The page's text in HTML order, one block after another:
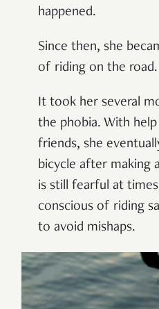
happened.
Since then, she
of riding on the road.
It took her several
the phobia. With
friends, she
bicycle after making
is still fearful at
conscious of riding
to avoid mishaps.